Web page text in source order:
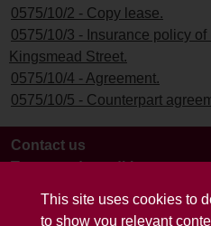
This site uses cookies to
to show you relevant
0575/10/2 - Copy lease.
0575/10/3 - Insurance policy
Kingsmead Street.
0575/10/4 - Agreement.
0575/10/5 - Counterpart
Contact us
Terms and conditions